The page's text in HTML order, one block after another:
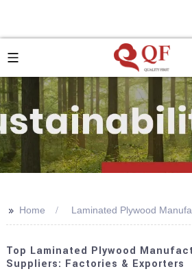
+86
>> Home Laminated Plywood
Top Laminated Plywood
Suppliers: Factories & Exporters